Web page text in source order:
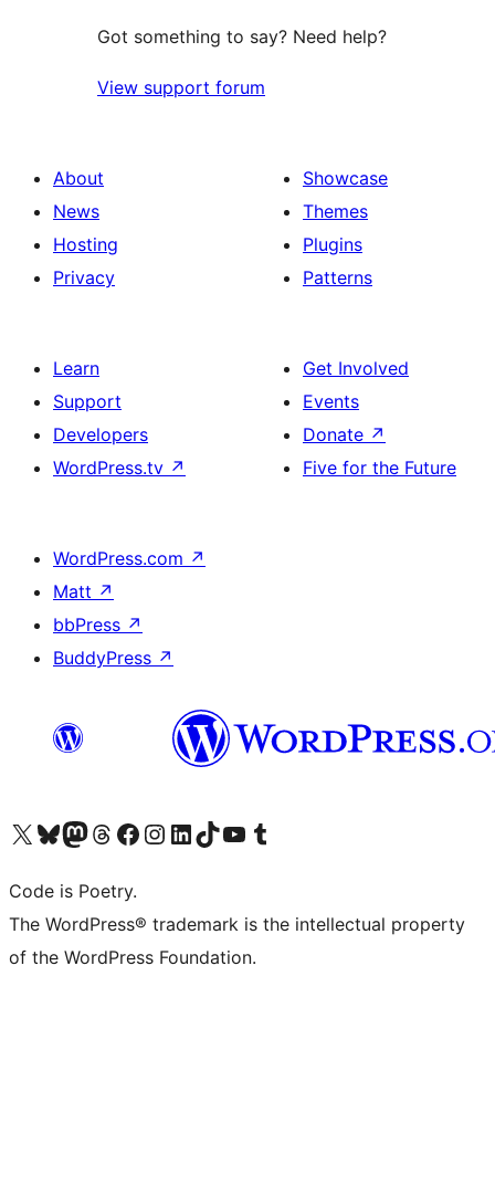
Got something to say? Need help?
View support forum
About
News
Hosting
Privacy
Showcase
Themes
Plugins
Patterns
Learn
Support
Developers
WordPress.tv ↗
Get Involved
Events
Donate ↗
Five for the Future
WordPress.com ↗
Matt ↗
bbPress ↗
BuddyPress ↗
Visit our X (formerly Twitter) account
Visit our Bluesky account
Visit our Mastodon account
Visit our Threads account
Visit our Facebook page
Visit our Instagram account
Visit our LinkedIn account
Visit our TikTok account
Visit our YouTube channel
Visit our Tumblr account
Code is Poetry.
The WordPress® trademark is the intellectual property
of the WordPress Foundation.